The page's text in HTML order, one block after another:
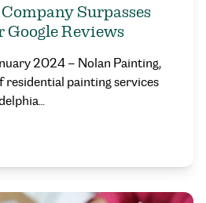
Surpasses
Reviews
2024 – Nolan Painting,
residential painting services